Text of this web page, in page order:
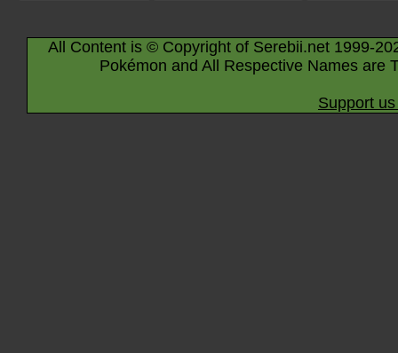
All Content is © Copyright of Serebii.net 1999-
Pokémon and All Respective Names are
Support